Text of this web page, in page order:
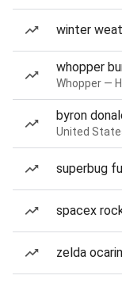
winter
whopper
Whopper —
byron
United
superbug
spacex
zelda